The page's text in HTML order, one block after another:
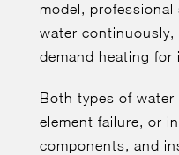
model,
water continuously,
demand heating for
Both types of
element failure, or
components, and